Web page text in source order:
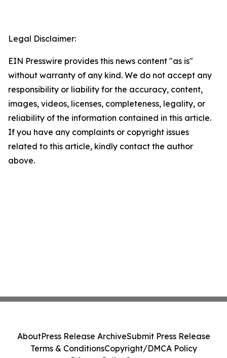
Legal Disclaimer:
EIN Presswire provides this news content "as is"
without warranty of any kind. We do not accept any
responsibility or liability for the accuracy, content,
images, videos, licenses, completeness, legality, or
reliability of the information contained in this article.
If you have any complaints or copyright issues
related to this article, kindly contact the author
above.
AboutPress Release ArchiveSubmit Press Release
Terms & ConditionsCopyright/DMCA Policy